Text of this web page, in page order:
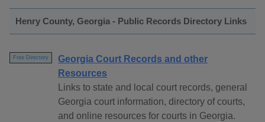
Henry County, Georgia - Public Records Directory Links
Free Directory
Georgia Court Records and other
Resources
Links to state and local court records, general
Georgia court information, directory of courts,
and online resources for courts in Georgia.